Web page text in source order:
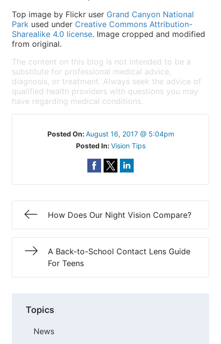
Top image by Flickr user Grand Canyon National
Park used under Creative Commons Attribution-
Sharealike 4.0 license. Image cropped and modified
from original.
The content on this blog is not intended to be a
substitute for professional medical advice,
diagnosis, or treatment. Always seek the advice of
qualified health providers with questions you may
have regarding medical conditions.
Posted On:August 16, 2017 @ 5:04pm
Posted In:Vision Tips
How Does Our Night Vision Compare?
A Back-to-School Contact Lens Guide
For Teens
Topics
News